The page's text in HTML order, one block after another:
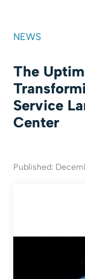
NEWS
The
Service
Center
Published: